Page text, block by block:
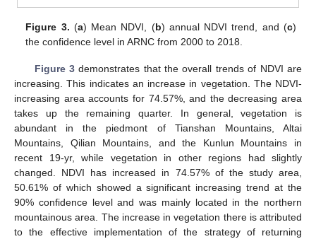
Figure 3. (a) Mean NDVI, (b) annual NDVI trend, and (c)
the confidence level in ARNC from 2000 to 2018.
Figure 3demonstrates that the overall trends of NDVI are
increasing. This indicates an increase in vegetation. The NDVI-
increasing area accounts for 74.57%, and the decreasing area
takes up the remaining quarter. In general, vegetation is
abundant in the piedmont of Tianshan Mountains, Altai
Mountains, Qilian Mountains, and the Kunlun Mountains in
recent 19-yr, while vegetation in other regions had slightly
changed. NDVI has increased in 74.57% of the study area,
50.61% of which showed a significant increasing trend at the
90% confidence level and was mainly located in the northern
mountainous area. The increase in vegetation there is attributed
to the effective implementation of the strategy of returning